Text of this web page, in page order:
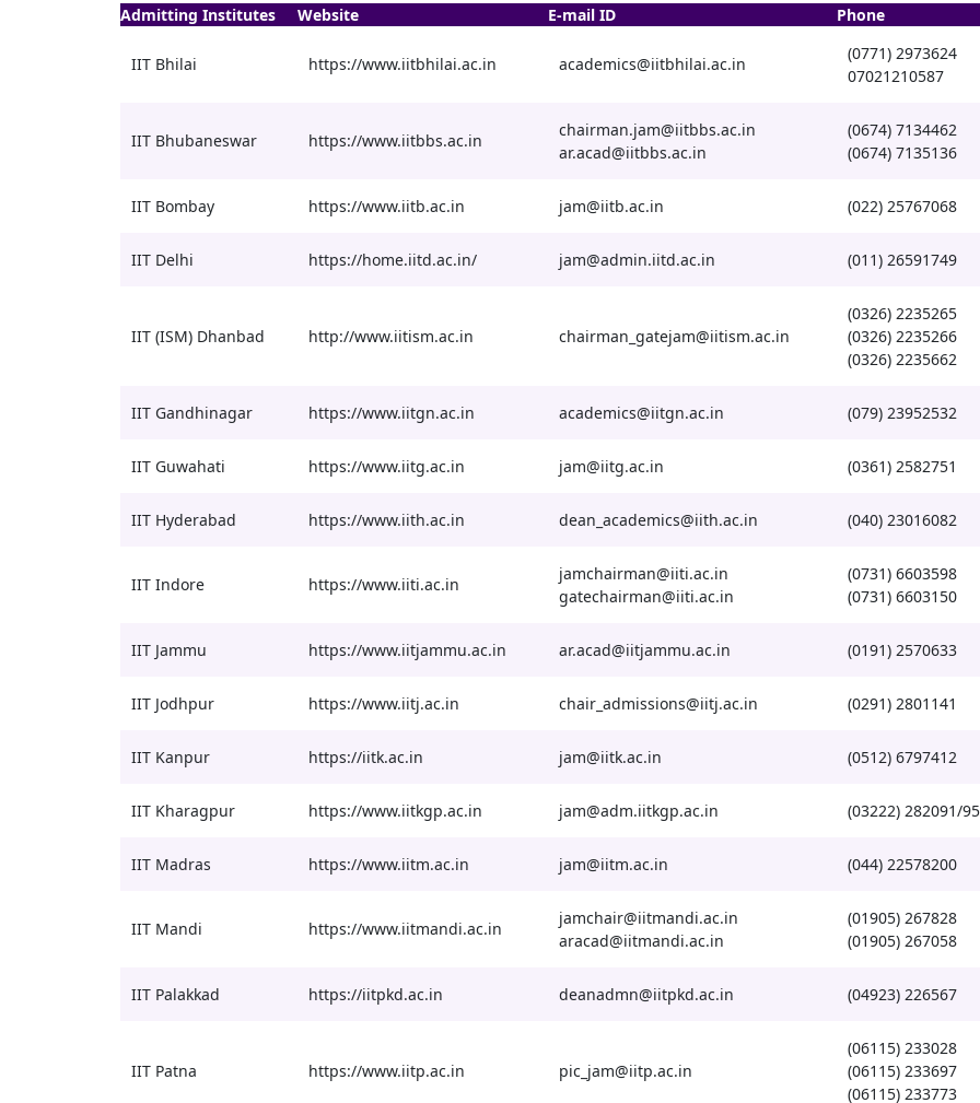
Admitting Institutes Website E-mail ID Phone
IIT Bhilai https://www.iitbhilai.ac.in academics@iitbhilai.ac.in
(0771) 2973624
07021210587
IIT Bhubaneswar https://www.iitbbs.ac.in
chairman.jam@iitbbs.ac.in
ar.acad@iitbbs.ac.in
(0674) 7134462
(0674) 7135136
IIT Bombay https://www.iitb.ac.in jam@iitb.ac.in (022) 25767068
IIT Delhi https://home.iitd.ac.in/ jam@admin.iitd.ac.in (011) 26591749
IIT (ISM) Dhanbad http://www.iitism.ac.in chairman_gatejam@iitism.ac.in
(0326) 2235265
(0326) 2235266
(0326) 2235662
IIT Gandhinagar https://www.iitgn.ac.in academics@iitgn.ac.in (079) 23952532
IIT Guwahati https://www.iitg.ac.in jam@iitg.ac.in (0361) 2582751
IIT Hyderabad https://www.iith.ac.in dean_academics@iith.ac.in (040) 23016082
IIT Indore https://www.iiti.ac.in
jamchairman@iiti.ac.in
gatechairman@iiti.ac.in
(0731) 6603598
(0731) 6603150
IIT Jammu https://www.iitjammu.ac.in ar.acad@iitjammu.ac.in (0191) 2570633
IIT Jodhpur https://www.iitj.ac.in chair_admissions@iitj.ac.in (0291) 2801141
IIT Kanpur https://iitk.ac.in jam@iitk.ac.in (0512) 6797412
IIT Kharagpur https://www.iitkgp.ac.in jam@adm.iitkgp.ac.in (03222) 282091/95
IIT Madras https://www.iitm.ac.in jam@iitm.ac.in (044) 22578200
IIT Mandi https://www.iitmandi.ac.in
jamchair@iitmandi.ac.in
aracad@iitmandi.ac.in
(01905) 267828
(01905) 267058
IIT Palakkad https://iitpkd.ac.in deanadmn@iitpkd.ac.in (04923) 226567
IIT Patna https://www.iitp.ac.in pic_jam@iitp.ac.in
(06115) 233028
(06115) 233697
(06115) 233773